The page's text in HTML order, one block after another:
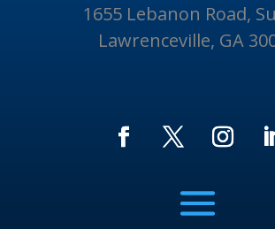
1655 Lebanon Road,
Lawrenceville, GA